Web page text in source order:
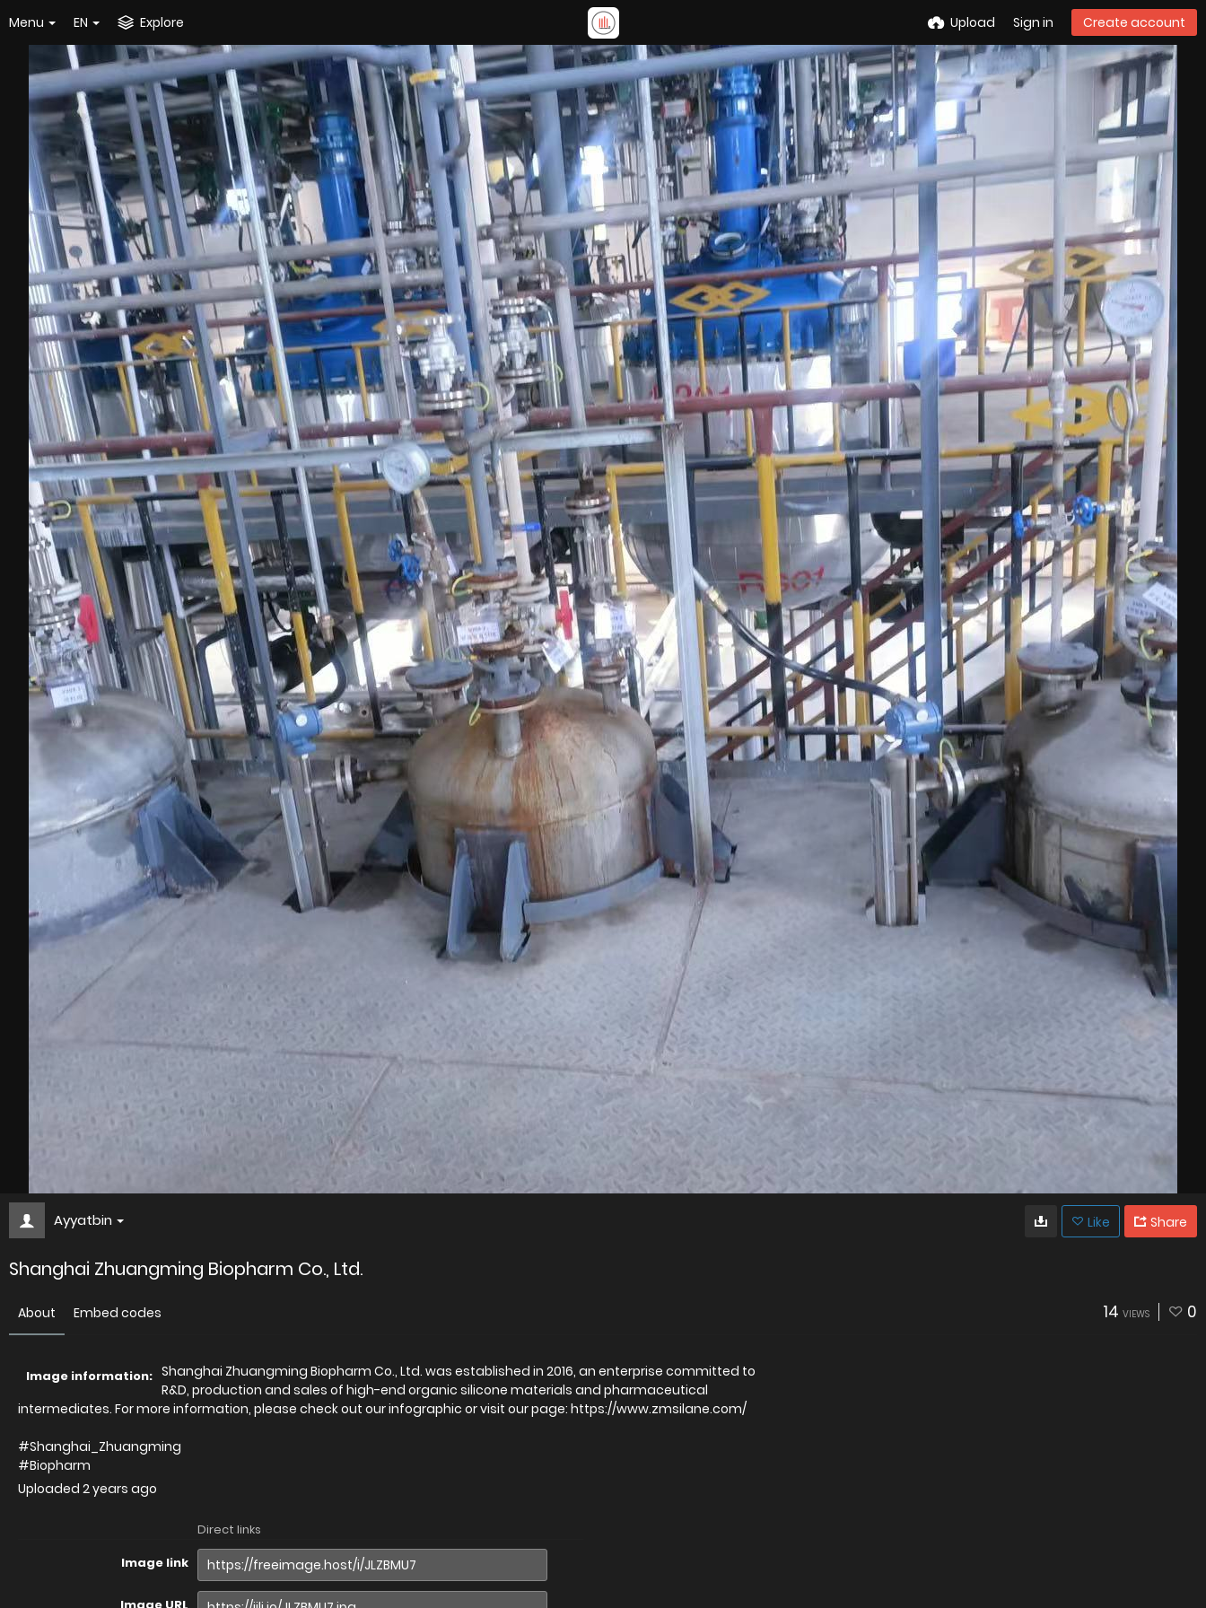
Menu EN Explore Upload Sign in Create account
Ayyatbin Like Share
Shanghai Zhuangming Biopharm Co., Ltd.
About Embed codes 14 VIEWS 0
Image information: Shanghai Zhuangming Biopharm Co., Ltd. was established in 2016, an enterprise committed to
R&D, production and sales of high-end organic silicone materials and pharmaceutical
intermediates. For more information, please check out our infographic or visit our page: https://www.zmsilane.com/
#Shanghai_Zhuangming
#Biopharm
Uploaded 2 years ago
Direct links
Image link